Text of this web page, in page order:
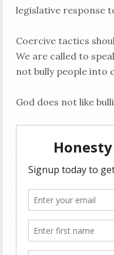
legislative response
Coercive tactics
We are called to
not bully people into
God does not like